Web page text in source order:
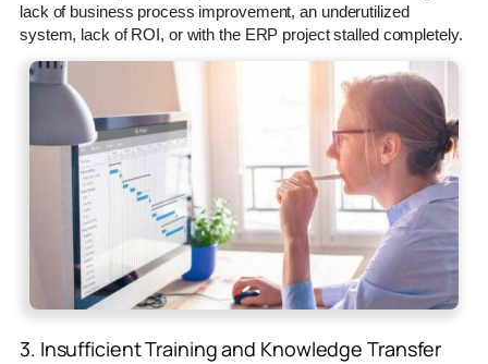
lack of business process improvement, an underutilized
system, lack of ROI, or with the ERP project stalled completely.
3. Insufficient Training and Knowledge Transfer